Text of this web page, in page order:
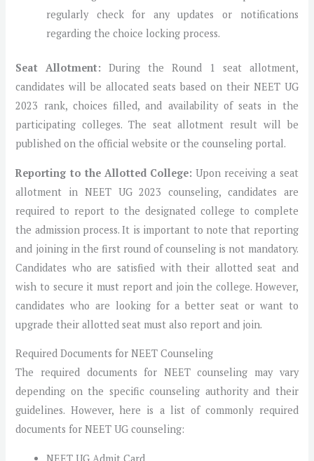
regularly check for any updates or notifications
regarding the choice locking process.
Seat Allotment:During the Round 1 seat allotment,
candidates will be allocated seats based on their NEET UG
2023 rank, choices filled, and availability of seats in the
participating colleges. The seat allotment result will be
published on the official website or the counseling portal.
Reporting to the Allotted College:Upon receiving a seat
allotment in NEET UG 2023 counseling, candidates are
required to report to the designated college to complete
the admission process. It is important to note that reporting
and joining in the first round of counseling is not mandatory.
Candidates who are satisfied with their allotted seat and
wish to secure it must report and join the college. However,
candidates who are looking for a better seat or want to
upgrade their allotted seat must also report and join.
Required Documents for NEET Counseling
The required documents for NEET counseling may vary
depending on the specific counseling authority and their
guidelines. However, here is a list of commonly required
documents for NEET UG counseling: